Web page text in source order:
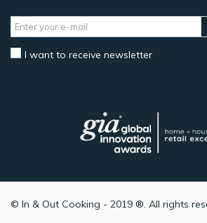
I want to receive newsletter
© In & Out Cooking - 2019 ®. All rights